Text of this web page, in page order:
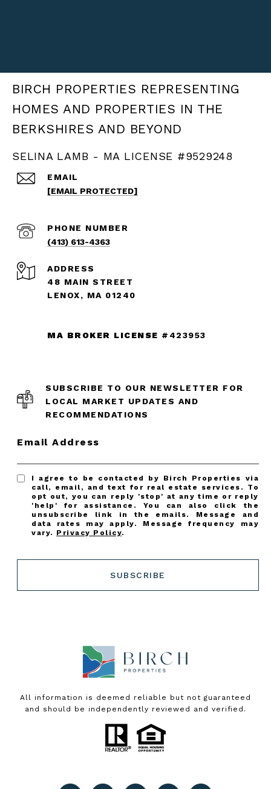
BIRCH PROPERTIES
SELINA LAMB - MA LICENSE #9529248
EMAIL
[EMAIL PROTECTED]
PHONE NUMBER
(413) 613-4363
ADDRESS
48 MAIN STREET
LENOX, MA 01240
MA BROKER LICENSE #423953
SUBSCRIBE TO OUR NEWSLETTER FOR
LOCAL MARKET UPDATES AND
RECOMMENDATIONS
Email Address
I agree to be contacted by Birch Properties via
call, email, and text for real estate services. To
opt out, you can reply 'stop' at any time or reply
'help' for assistance. You can also click the
unsubscribe link in the emails. Message and
data rates may apply. Message frequency may
vary. Privacy Policy.
SUBSCRIBE
All information is deemed reliable but not guaranteed
and should be independently reviewed and verified.